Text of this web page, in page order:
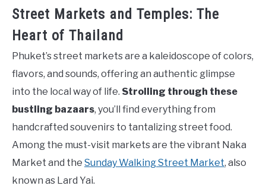
Street Markets and Temples: The
Heart of Thailand
Phuket’s street markets are a kaleidoscope of colors,
flavors, and sounds, offering an authentic glimpse
into the local way of life. Strolling through these
bustling bazaars, you’ll find everything from
handcrafted souvenirs to tantalizing street food.
Among the must-visit markets are the vibrant Naka
Market and the Sunday Walking Street Market, also
known as Lard Yai.